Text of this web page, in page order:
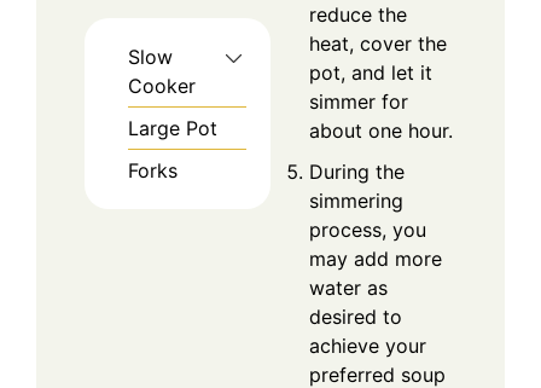
Slow
Cooker
Large Pot
Forks
reduce the
heat, cover the
pot, and let it
simmer for
about one hour.
During the
simmering
process, you
may add more
water as
desired to
achieve your
preferred soup